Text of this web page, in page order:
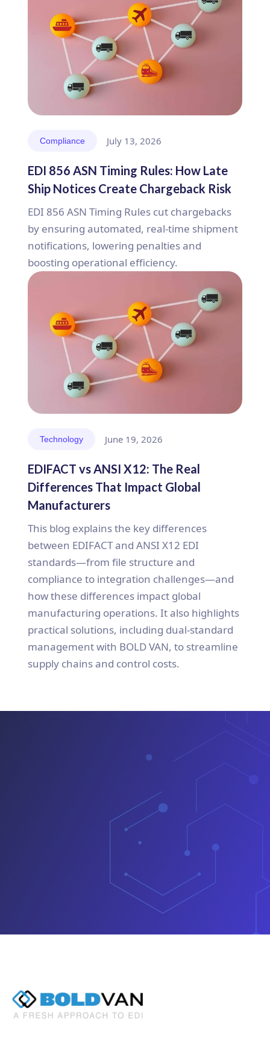
Compliance July 13, 2026
EDI 856 ASN Timing Rules: How Late
Ship Notices Create Chargeback Risk
EDI 856 ASN Timing Rules cut chargebacks
by ensuring automated, real-time shipment
notifications, lowering penalties and
boosting operational efficiency.
Technology June 19, 2026
EDIFACT vs ANSI X12: The Real
Differences That Impact Global
Manufacturers
This blog explains the key differences
between EDIFACT and ANSI X12 EDI
standards—from file structure and
compliance to integration challenges—and
how these differences impact global
manufacturing operations. It also highlights
practical solutions, including dual-standard
management with BOLD VAN, to streamline
supply chains and control costs.